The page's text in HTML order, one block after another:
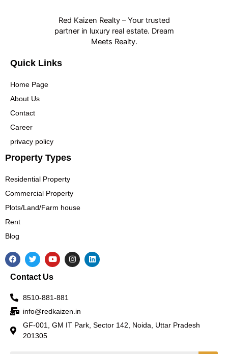
Red Kaizen Realty – Your trusted
partner in luxury real estate. Dream
Meets Realty.
Quick Links
Home Page
About Us
Contact
Career
privacy policy
Property Types
Residential Property
Commercial Property
Plots/Land/Farm house
Rent
Blog
F
a
c
e
o
o
k
T
w
i
t
e
r
Y
o
u
t
b
e
I
n
s
a
m
L
i
n
Contact Us
8510-881-881
info@redkaizen.in
GF-001, GM IT Park, Sector 142, Noida, Uttar Pradesh
201305